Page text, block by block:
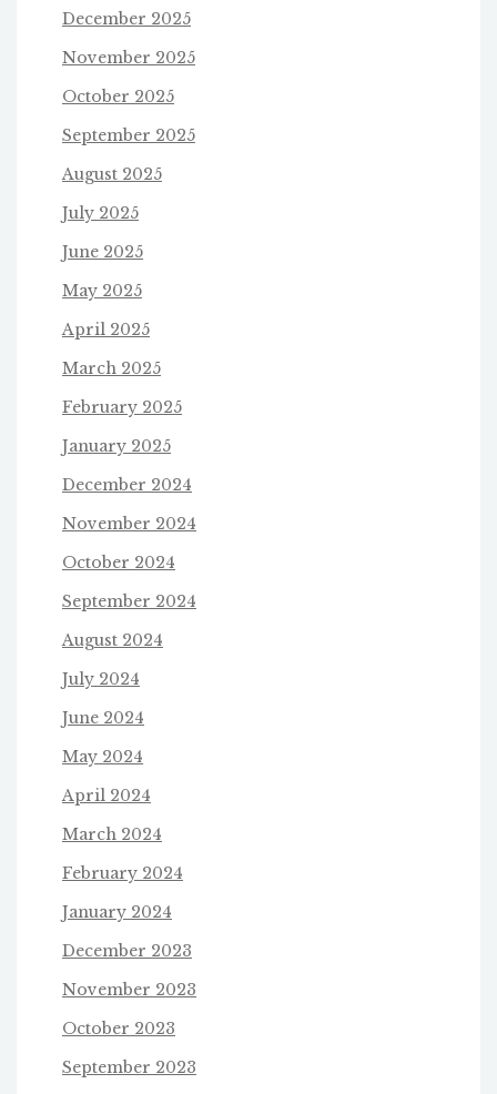
December 2025
November 2025
October 2025
September 2025
August 2025
July 2025
June 2025
May 2025
April 2025
March 2025
February 2025
January 2025
December 2024
November 2024
October 2024
September 2024
August 2024
July 2024
June 2024
May 2024
April 2024
March 2024
February 2024
January 2024
December 2023
November 2023
October 2023
September 2023